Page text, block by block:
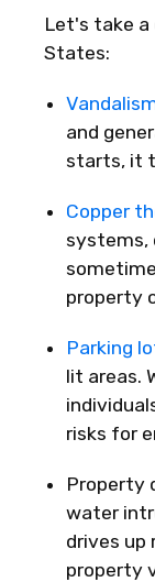
Let's take a
States:
and
starts, it
Copper
systems,
property
Parking
lit areas.
risks for
Property
water
drives up
property